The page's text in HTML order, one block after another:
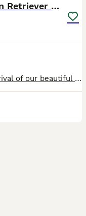
KC Registered Dark Red Golden Retriever Puppies
We are delighted to announce the arrival of our beautiful litter of 10 KC Registered Dark Red Golden Retriever puppies. We have 5 boys and 5 girls. This litter combines two exceptional bloodlines and